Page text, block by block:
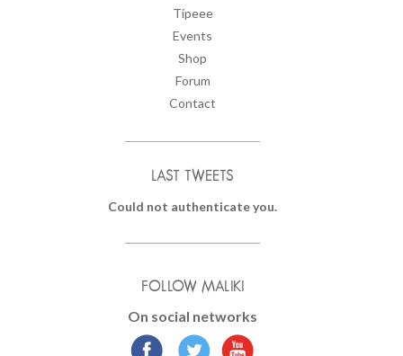
Tipeee
Events
Shop
Forum
Contact
LAST TWEETS
Could not authenticate you.
FOLLOW MALIKI
On social networks